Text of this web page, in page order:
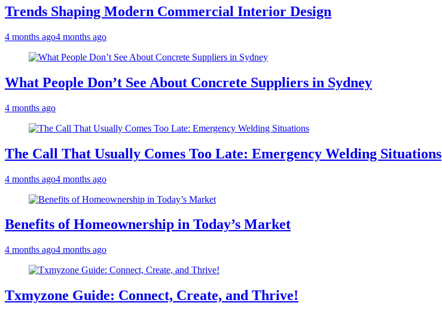
Trends Shaping Modern Commercial Interior Design
4 months ago4 months ago
What People Don’t See About Concrete Suppliers in Sydney
4 months ago
The Call That Usually Comes Too Late: Emergency Welding Situations
4 months ago4 months ago
Benefits of Homeownership in Today’s Market
4 months ago4 months ago
Txmyzone Guide: Connect, Create, and Thrive!